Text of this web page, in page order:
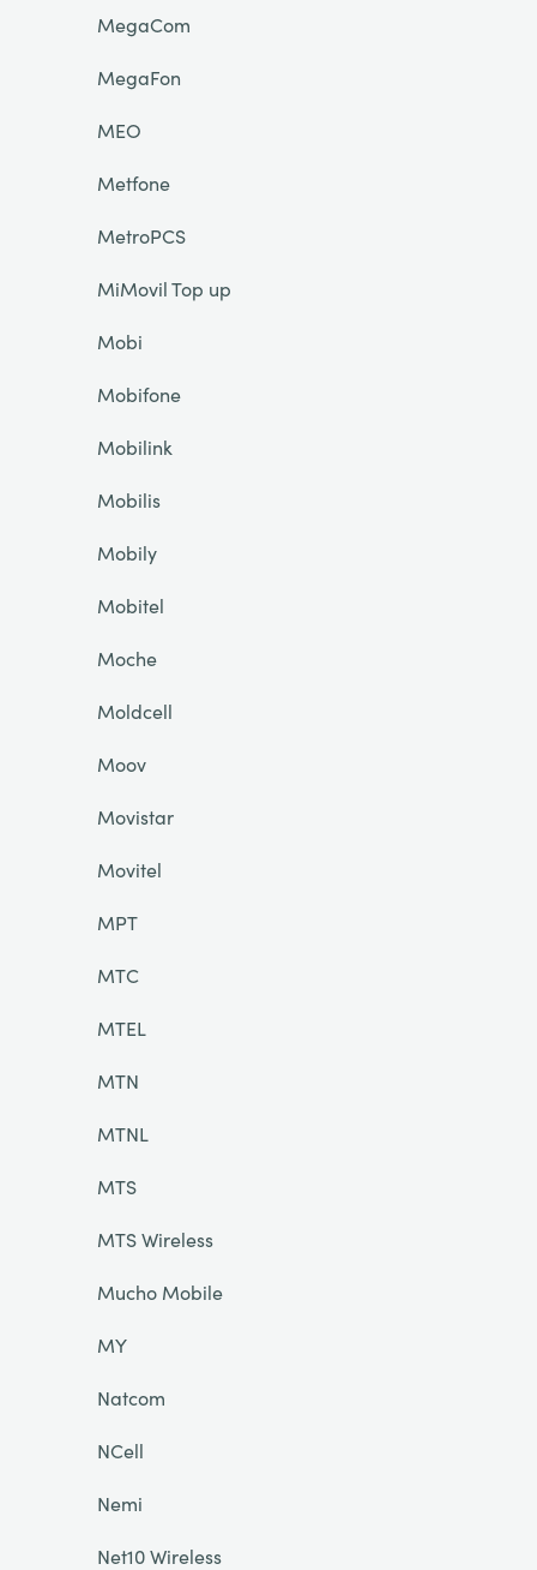
MegaCom
MegaFon
MEO
Metfone
MetroPCS
MiMovil Top up
Mobi
Mobifone
Mobilink
Mobilis
Mobily
Mobitel
Moche
Moldcell
Moov
Movistar
Movitel
MPT
MTC
MTEL
MTN
MTNL
MTS
MTS Wireless
Mucho Mobile
MY
Natcom
NCell
Nemi
Net10 Wireless